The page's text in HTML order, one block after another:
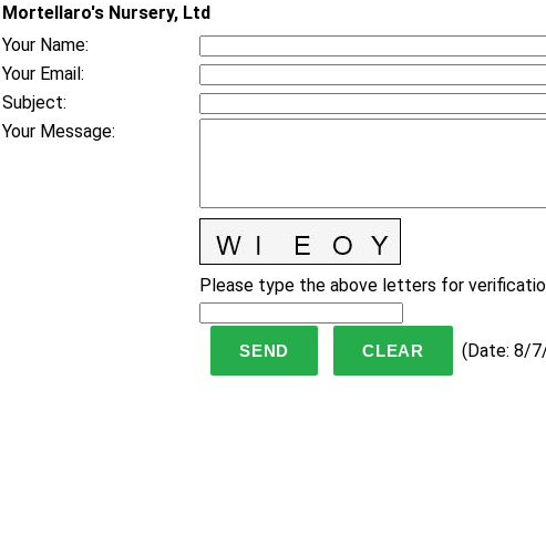
Mortellaro's Nursery, Ltd
Your Name:
Your Email:
Subject:
Your Message:
Please type the above letters for
(Date: 8/